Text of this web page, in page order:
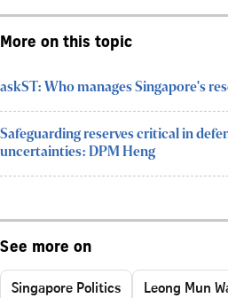
More on this topic
askST: Who manages Singapore's
Safeguarding reserves critical in
uncertainties: DPM Heng
See more on
Singapore Politics Leong Mun